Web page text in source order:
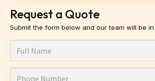
Request a Quote
Submit the form below and our team will be